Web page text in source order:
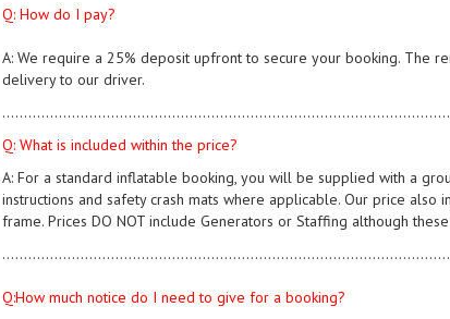
Q: How do I pay?
A: We require a 25% deposit upfront to secure your booking. The
delivery to our driver.
Q: What is included within the price?
A: For a standard inflatable booking, you will be supplied with a
instructions and safety crash mats where applicable. Our price
frame. Prices DO NOT include Generators or Staffing although
Q:How much notice do I need to give for a booking?